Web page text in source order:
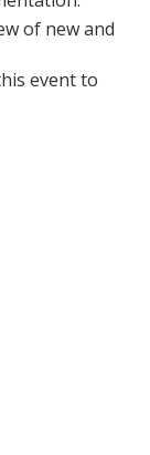
of new and
event to